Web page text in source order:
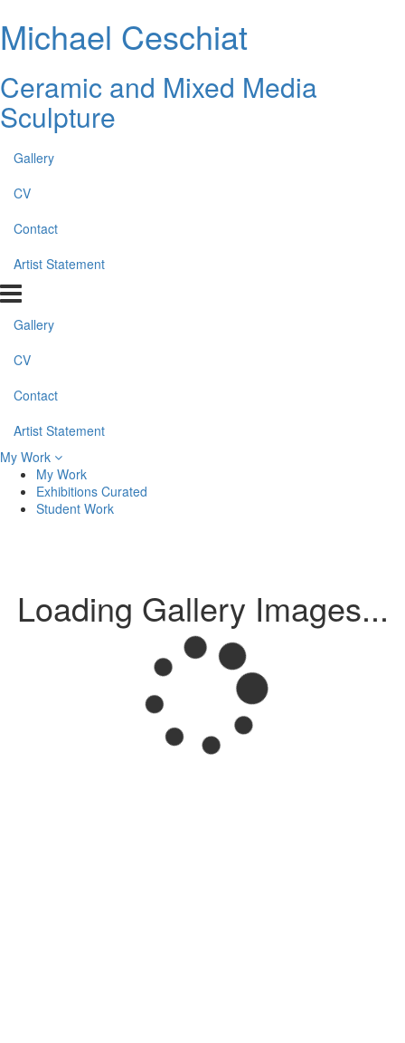
Michael Ceschiat
Ceramic and Mixed Media
Sculpture
Gallery
CV
Contact
Artist Statement
Gallery
CV
Contact
Artist Statement
My Work
My Work
Exhibitions Curated
Student Work
Loading Gallery Images...